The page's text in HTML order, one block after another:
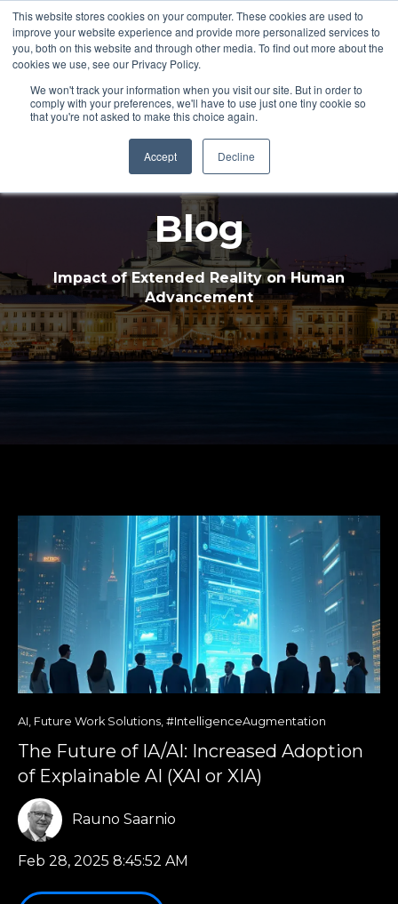
This website stores cookies on your computer. These cookies are used to
improve your website experience and provide more personalized services to
you, both on this website and through other media. To find out more about the
cookies we use, see our Privacy Policy.
We won't track your information when you visit our site. But in order to
comply with your preferences, we'll have to use just one tiny cookie so
that you're not asked to make this choice again.
Accept Decline
Open
Blog
Impact of Extended Reality on Human
Advancement
AI Future Work Solutions #IntelligenceAugmentation
The Future of IA/AI: Increased Adoption
of Explainable AI (XAI or XIA)
Rauno Saarnio
Feb 28, 2025 8:45:52 AM